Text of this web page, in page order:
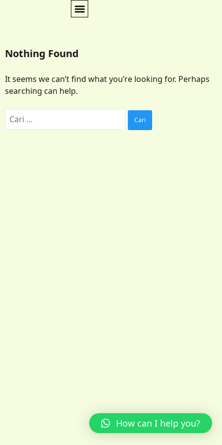
Nothing Found
It seems we can’t find what you’re looking for. Perhaps
searching can help.
How can I help you?